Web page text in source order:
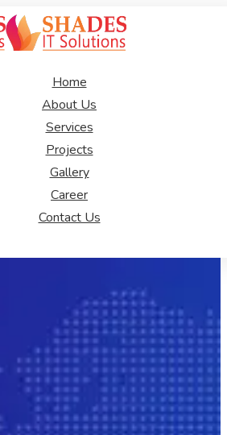
Home
About Us
Services
Projects
Gallery
Career
Contact Us